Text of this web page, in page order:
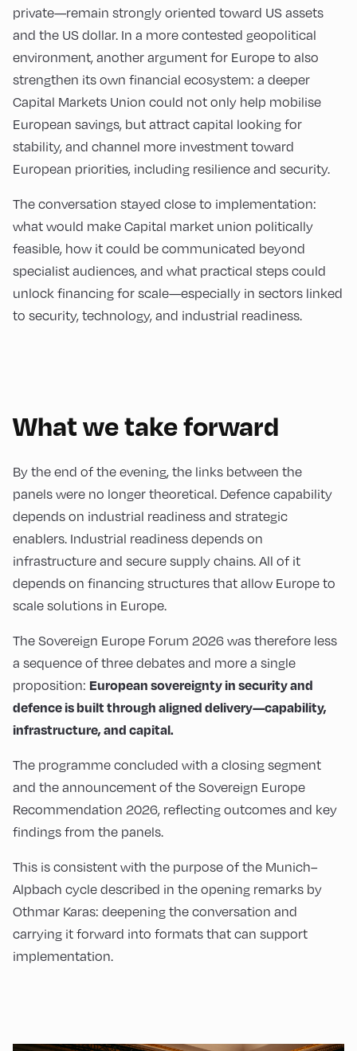
private—remain strongly oriented toward US assets
and the US dollar. In a more contested geopolitical
environment, another argument for Europe to also
strengthen its own financial ecosystem: a deeper
Capital Markets Union could not only help mobilise
European savings, but attract capital looking for
stability, and channel more investment toward
European priorities, including resilience and security.
The conversation stayed close to implementation:
what would make Capital market union politically
feasible, how it could be communicated beyond
specialist audiences, and what practical steps could
unlock financing for scale—especially in sectors linked
to security, technology, and industrial readiness.
What we take forward
By the end of the evening, the links between the
panels were no longer theoretical. Defence capability
depends on industrial readiness and strategic
enablers. Industrial readiness depends on
infrastructure and secure supply chains. All of it
depends on financing structures that allow Europe to
scale solutions in Europe.
The Sovereign Europe Forum 2026 was therefore less
a sequence of three debates and more a single
proposition: European sovereignty in security and
defence is built through aligned delivery—capability,
infrastructure, and capital.
The programme concluded with a closing segment
and the announcement of the Sovereign Europe
Recommendation 2026, reflecting outcomes and key
findings from the panels.
This is consistent with the purpose of the Munich–
Alpbach cycle described in the opening remarks by
Othmar Karas: deepening the conversation and
carrying it forward into formats that can support
implementation.